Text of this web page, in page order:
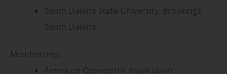
South Dakota State University, Brookings,
South Dakota
Membership:
American Optometric Association